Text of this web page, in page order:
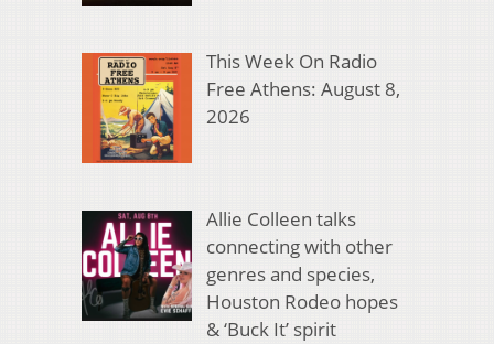
This Week On Radio
Free Athens: August 8,
2026
Allie Colleen talks
connecting with other
genres and species,
Houston Rodeo hopes
& ‘Buck It’ spirit